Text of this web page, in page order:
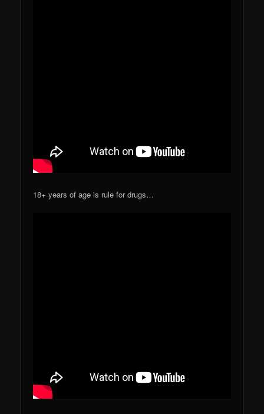
18+ years of age is rule for drugs…